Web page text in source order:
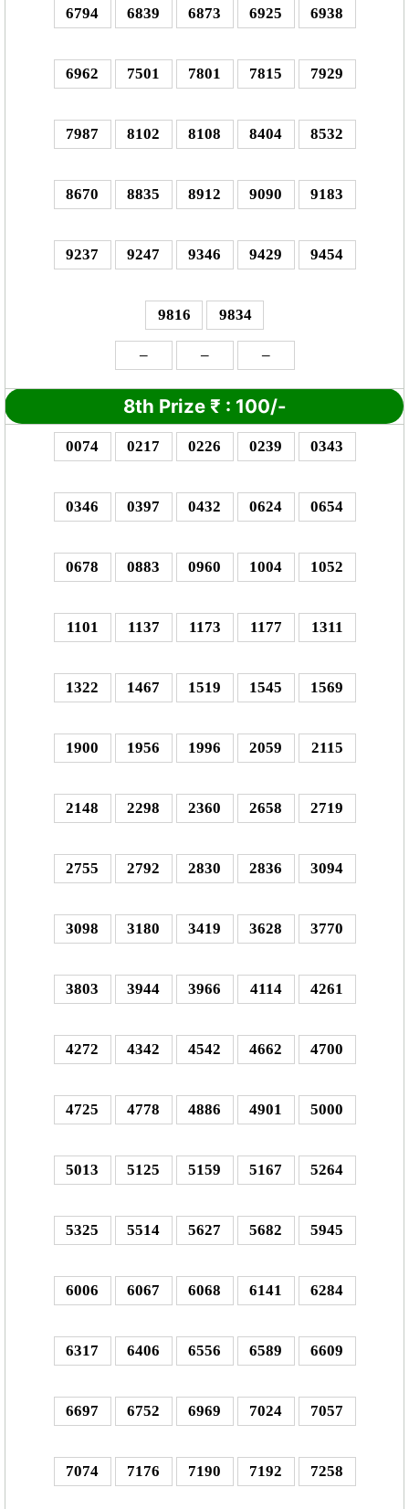
6794 6839 6873 6925 6938
6962 7501 7801 7815 7929
7987 8102 8108 8404 8532
8670 8835 8912 9090 9183
9237 9247 9346 9429 9454
9816 9834
– – –
8th Prize ₹ : 100/-
0074 0217 0226 0239 0343
0346 0397 0432 0624 0654
0678 0883 0960 1004 1052
1101 1137 1173 1177 1311
1322 1467 1519 1545 1569
1900 1956 1996 2059 2115
2148 2298 2360 2658 2719
2755 2792 2830 2836 3094
3098 3180 3419 3628 3770
3803 3944 3966 4114 4261
4272 4342 4542 4662 4700
4725 4778 4886 4901 5000
5013 5125 5159 5167 5264
5325 5514 5627 5682 5945
6006 6067 6068 6141 6284
6317 6406 6556 6589 6609
6697 6752 6969 7024 7057
7074 7176 7190 7192 7258